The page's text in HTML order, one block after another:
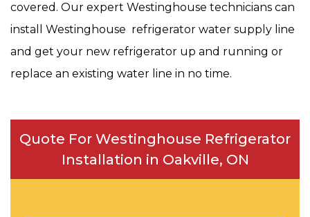
covered. Our expert Westinghouse technicians can
install Westinghouse refrigerator water supply line
and get your new refrigerator up and running or
replace an existing water line in no time.
Quote For Westinghouse Refrigerator
Installation in Oakville, ON